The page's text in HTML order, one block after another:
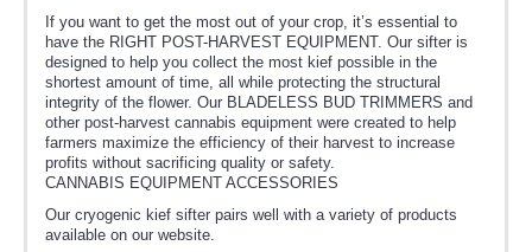
If you want to get the most out of your crop, it’s essential to
have the RIGHT POST-HARVEST EQUIPMENT. Our sifter is
designed to help you collect the most kief possible in the
shortest amount of time, all while protecting the structural
integrity of the flower. Our BLADELESS BUD TRIMMERS and
other post-harvest cannabis equipment were created to help
farmers maximize the efficiency of their harvest to increase
profits without sacrificing quality or safety.
CANNABIS EQUIPMENT ACCESSORIES
Our cryogenic kief sifter pairs well with a variety of products
available on our website.